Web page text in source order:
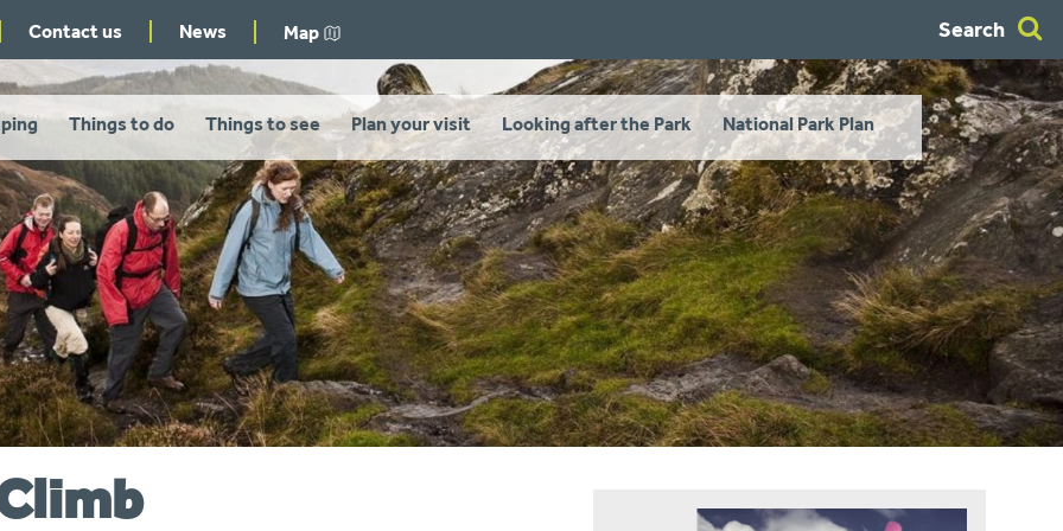
Search
Things to do Things to see Plan your visit Looking after the Park National Park Plan
Contact us News Map